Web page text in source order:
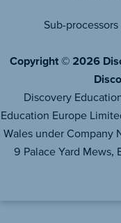
Sub-processors
Copyright © 2026
Discovery
Education Europe
Wales under
9 Palace Yard Mews,